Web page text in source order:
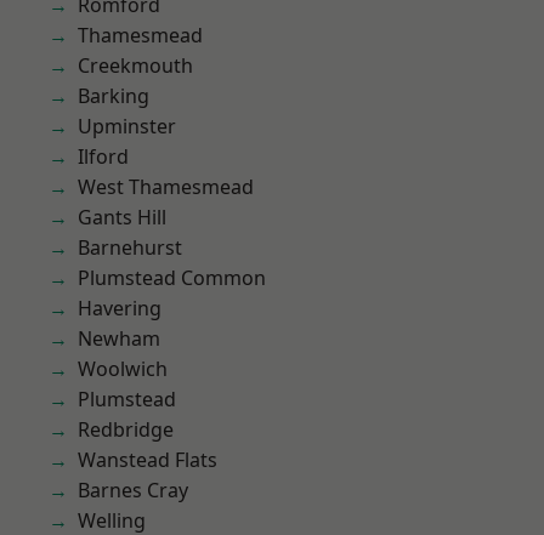
Thamesmead
Creekmouth
Barking
Upminster
Ilford
West Thamesmead
Gants Hill
Barnehurst
Plumstead Common
Havering
Newham
Woolwich
Plumstead
Redbridge
Wanstead Flats
Barnes Cray
Welling